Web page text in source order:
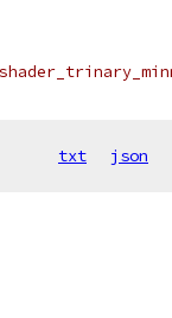
txt json